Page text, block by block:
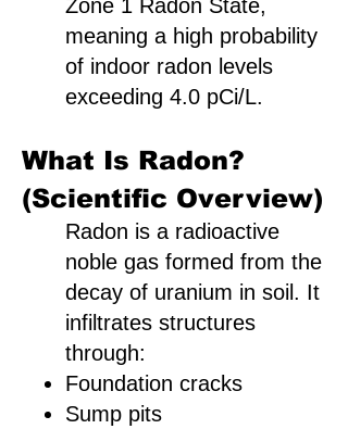
Zone 1 Radon State,
meaning a high probability
of indoor radon levels
exceeding 4.0 pCi/L.
What Is Radon?
(Scientific Overview)
Radon is a radioactive
noble gas formed from the
decay of uranium in soil. It
infiltrates structures
through:
Foundation cracks
Sump pits